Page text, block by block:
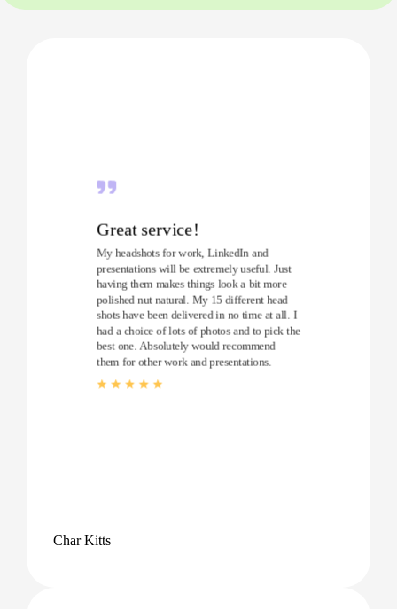
Great service!
My headshots for work, LinkedIn and
presentations will be extremely useful. Just
having them makes things look a bit more
polished nut natural. My 15 different head
shots have been delivered in no time at all. I
had a choice of lots of photos and to pick the
best one. Absolutely would recommend
them for other work and presentations.
Char Kitts